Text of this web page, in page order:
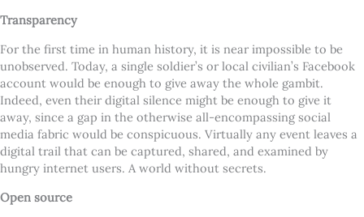
Transparency
For the first time in human history, it is near impossible to be
unobserved. Today, a single soldier’s or local civilian’s Facebook
account would be enough to give away the whole gambit.
Indeed, even their digital silence might be enough to give it
away, since a gap in the otherwise all-encompassing social
media fabric would be conspicuous. Virtually any event leaves a
digital trail that can be captured, shared, and examined by
hungry internet users. A world without secrets.
Open source